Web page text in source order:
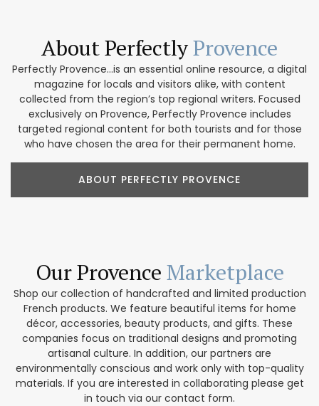
About PerfectlyProvence
Perfectly Provence...is an essential online resource, a digital
magazine for locals and visitors alike, with content
collected from the region’s top regional writers. Focused
exclusively on Provence, Perfectly Provence includes
targeted regional content for both tourists and for those
who have chosen the area for their permanent home.
ABOUT PERFECTLY PROVENCE
Our Provence Marketplace
Shop our collection of handcrafted and limited production
French products. We feature beautiful items for home
décor, accessories, beauty products, and gifts. These
companies focus on traditional designs and promoting
artisanal culture. In addition, our partners are
environmentally conscious and work only with top-quality
materials. If you are interested in collaborating please get
in touch via our contact form.